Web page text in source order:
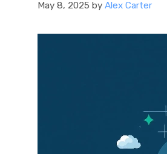
May 8, 2025 by Alex Carter